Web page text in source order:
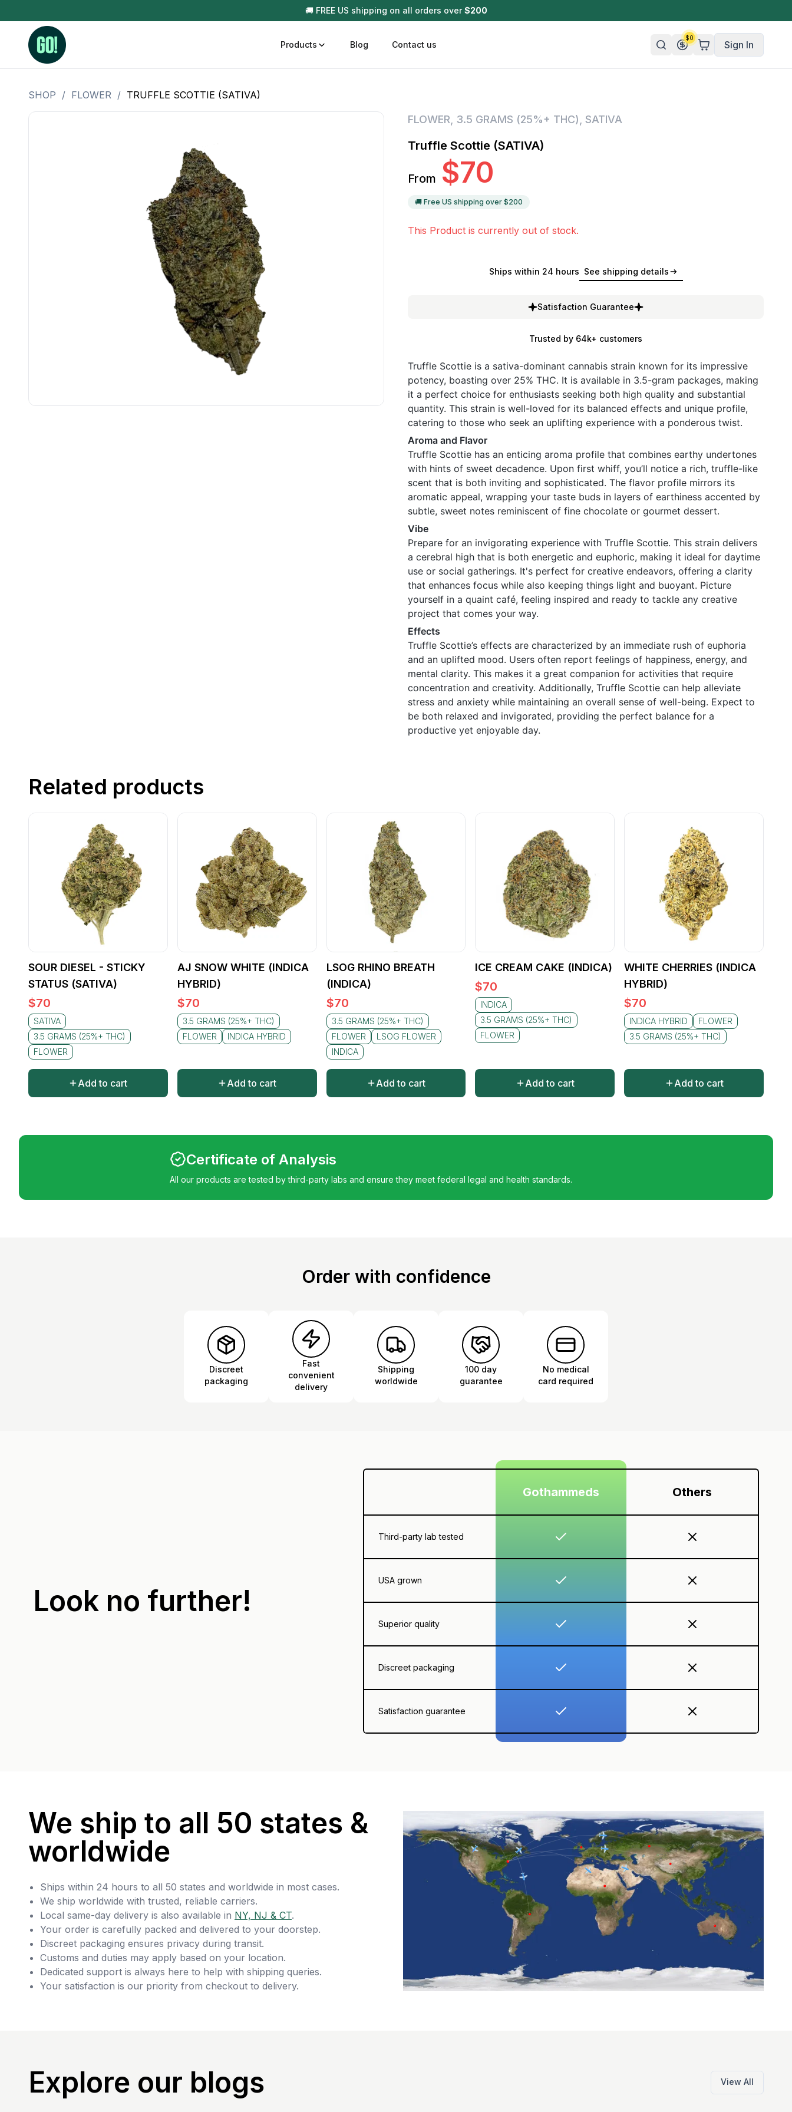
🚚 FREE US shipping on all orders over $200
Products
3.5 Grams (10%-15% THC)
3.5 Grams (20%-25% THC)
OZ Specials 28 Grams
BHO Extract
Distillate
Disposable (All In One) Carts
Infused Pre Rolls
Gummies
Tincture
Blog Contact us
$0
Sign In
SHOP / FLOWER / TRUFFLE SCOTTIE (SATIVA)
FLOWER 3.5 GRAMS (25%+ THC) SATIVA
Truffle Scottie (SATIVA)
From $70
🚚 Free US shipping over $200
This Product is currently out of stock.
Ships within 24 hours See shipping details
Satisfaction Guarantee
Trusted by 64k+ customers
Truffle Scottie is a sativa-dominant cannabis strain known for its impressive
potency, boasting over 25% THC. It is available in 3.5-gram packages, making
it a perfect choice for enthusiasts seeking both high quality and substantial
quantity. This strain is well-loved for its balanced effects and unique profile,
catering to those who seek an uplifting experience with a ponderous twist.
Aroma and Flavor
Truffle Scottie has an enticing aroma profile that combines earthy undertones
with hints of sweet decadence. Upon first whiff, you’ll notice a rich, truffle-like
scent that is both inviting and sophisticated. The flavor profile mirrors its
aromatic appeal, wrapping your taste buds in layers of earthiness accented by
subtle, sweet notes reminiscent of fine chocolate or gourmet dessert.
Vibe
Prepare for an invigorating experience with Truffle Scottie. This strain delivers
a cerebral high that is both energetic and euphoric, making it ideal for daytime
use or social gatherings. It's perfect for creative endeavors, offering a clarity
that enhances focus while also keeping things light and buoyant. Picture
yourself in a quaint café, feeling inspired and ready to tackle any creative
project that comes your way.
Effects
Truffle Scottie’s effects are characterized by an immediate rush of euphoria
and an uplifted mood. Users often report feelings of happiness, energy, and
mental clarity. This makes it a great companion for activities that require
concentration and creativity. Additionally, Truffle Scottie can help alleviate
stress and anxiety while maintaining an overall sense of well-being. Expect to
be both relaxed and invigorated, providing the perfect balance for a
productive yet enjoyable day.
Related products
SOUR DIESEL - STICKY
STATUS (SATIVA)
$70
SATIVA
3.5 GRAMS (25%+ THC)
FLOWER
Add to cart
AJ SNOW WHITE (INDICA
HYBRID)
$70
3.5 GRAMS (25%+ THC)
FLOWER
INDICA HYBRID
Add to cart
LSOG RHINO BREATH
(INDICA)
$70
3.5 GRAMS (25%+ THC)
FLOWER
LSOG FLOWER
INDICA
Add to cart
ICE CREAM CAKE (INDICA)
$70
INDICA
3.5 GRAMS (25%+ THC)
FLOWER
Add to cart
WHITE CHERRIES (INDICA
HYBRID)
$70
INDICA HYBRID
FLOWER
3.5 GRAMS (25%+ THC)
Add to cart
Certificate of Analysis
All our products are tested by third-party labs and ensure they meet federal legal and health standards.
Order with confidence
Discreet
packaging
Fast
convenient
delivery
Shipping
worldwide
100 day
guarantee
No medical
card required
Look no further!
Gothammeds Others
Third-party lab tested
USA grown
Superior quality
Discreet packaging
Satisfaction guarantee
We ship to all 50 states &
worldwide
Ships within 24 hours to all 50 states and worldwide in most cases.
We ship worldwide with trusted, reliable carriers.
Local same-day delivery is also available in NY, NJ & CT.
Your order is carefully packed and delivered to your doorstep.
Discreet packaging ensures privacy during transit.
Customs and duties may apply based on your location.
Dedicated support is always here to help with shipping queries.
Your satisfaction is our priority from checkout to delivery.
Explore our blogs View All